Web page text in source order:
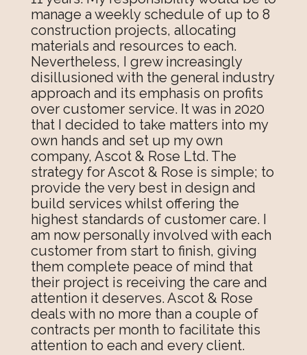
manage a weekly schedule of up to 8
construction projects, allocating
materials and resources to each.
Nevertheless, I grew increasingly
disillusioned with the general industry
approach and its emphasis on profits
over customer service. It was in 2020
that I decided to take matters into my
own hands and set up my own
company, Ascot & Rose Ltd. The
strategy for Ascot & Rose is simple; to
provide the very best in design and
build services whilst offering the
highest standards of customer care. I
am now personally involved with each
customer from start to finish, giving
them complete peace of mind that
their project is receiving the care and
attention it deserves. Ascot & Rose
deals with no more than a couple of
contracts per month to facilitate this
attention to each and every client.